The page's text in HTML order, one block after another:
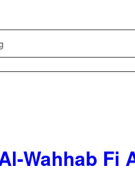
Wahhab Fi